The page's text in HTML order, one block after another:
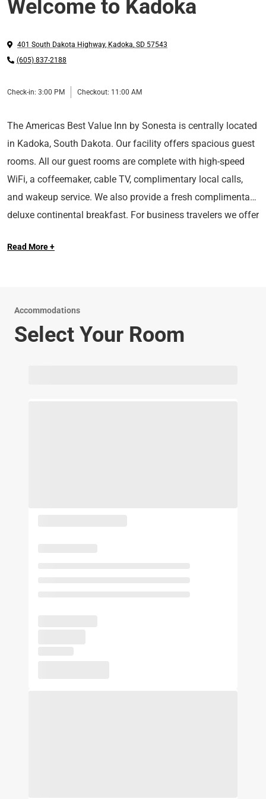
Welcome to Kadoka
401 South Dakota Highway, Kadoka, SD 57543
(605) 837-2188
Check-in: 3:00 PM Checkout: 11:00 AM
The Americas Best Value Inn by Sonesta is centrally located
in Kadoka, South Dakota. Our facility offers spacious guest
rooms. All our guest rooms are complete with high-speed
WiFi, a coffeemaker, cable TV, complimentary local calls,
and wakeup service. We also provide a fresh complimentary
deluxe continental breakfast. For business travelers we offer
converted to a meeting room. Our courteous and
Read More +
Accommodations
Select Your Room